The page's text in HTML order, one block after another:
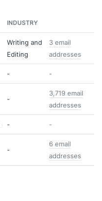
INDUSTRY
Writing and
Editing
3 email
addresses
- -
-
3,719 email
addresses
- -
-
6 email
addresses